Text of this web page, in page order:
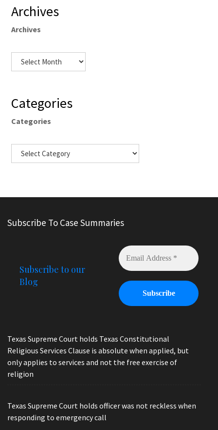
Archives
Archives
Categories
Categories
Subscribe To Case Summaries
Subscribe to our
Blog
Texas Supreme Court holds Texas Constitutional
Religious Services Clause is absolute when applied, but
only applies to services and not the free exercise of
religion
Texas Supreme Court holds officer was not reckless when
responding to emergency call